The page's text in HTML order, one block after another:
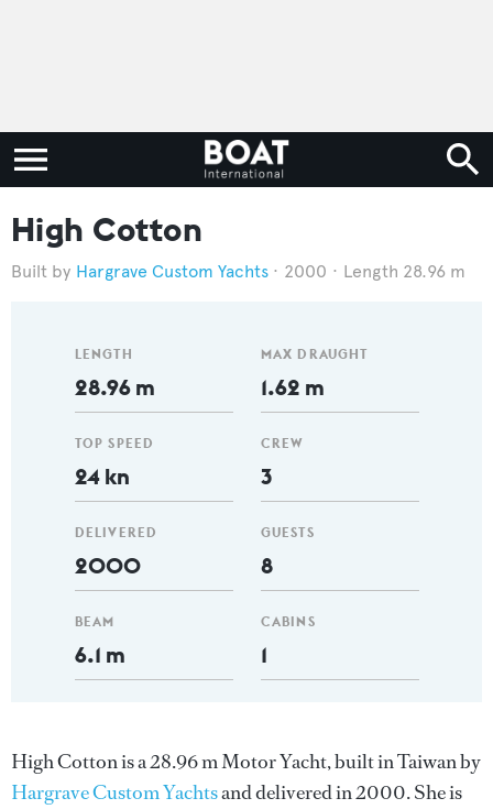
High Cotton
Hargrave Custom Yachts 2000 Length 28.96 m
LENGTH
28.96 m
TOP SPEED
24 kn
DELIVERED
2000
BEAM
6.1 m
MAX DRAUGHT
1.62 m
CREW
3
GUESTS
8
CABINS
1
High Cotton is a 28.96 m Motor Yacht, built in Taiwan by
Hargrave Custom Yachtsand delivered in 2000. She is